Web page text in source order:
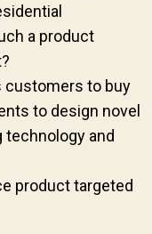
a product
customers to buy
to design novel
and
product targeted